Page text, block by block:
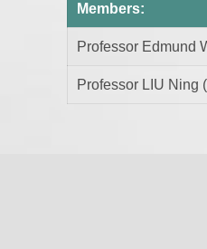
Members:
Professor Edmund
Professor LIU Ning